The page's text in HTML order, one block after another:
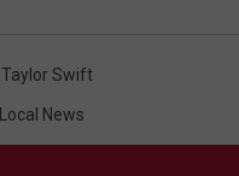
Taylor Swift
Local News